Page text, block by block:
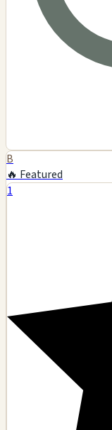
B
🔥 Featured
1